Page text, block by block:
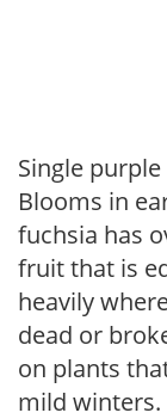
Single
Blooms in
fuchsia has
fruit that is
heavily
dead or
on plants
mild winters.